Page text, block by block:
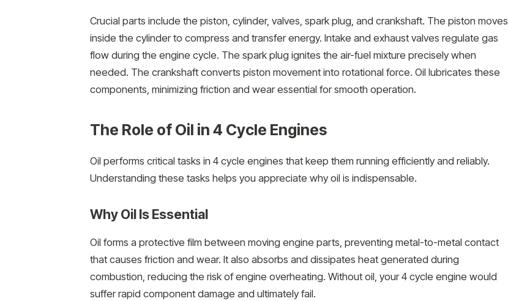
Crucial parts include the piston, cylinder, valves, spark plug, and crankshaft. The piston moves
inside the cylinder to compress and transfer energy. Intake and exhaust valves regulate gas
flow during the engine cycle. The spark plug ignites the air-fuel mixture precisely when
needed. The crankshaft converts piston movement into rotational force. Oil lubricates these
components, minimizing friction and wear essential for smooth operation.
The Role of Oil in 4 Cycle Engines
Oil performs critical tasks in 4 cycle engines that keep them running efficiently and reliably.
Understanding these tasks helps you appreciate why oil is indispensable.
Why Oil Is Essential
Oil forms a protective film between moving engine parts, preventing metal-to-metal contact
that causes friction and wear. It also absorbs and dissipates heat generated during
combustion, reducing the risk of engine overheating. Without oil, your 4 cycle engine would
suffer rapid component damage and ultimately fail.